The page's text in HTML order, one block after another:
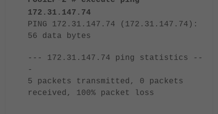
172.31.147.74
PING 172.31.147.74 (172.31.147.74):
56 data bytes
--- 172.31.147.74 ping statistics --
-
5 packets transmitted, 0 packets
received, 100% packet loss